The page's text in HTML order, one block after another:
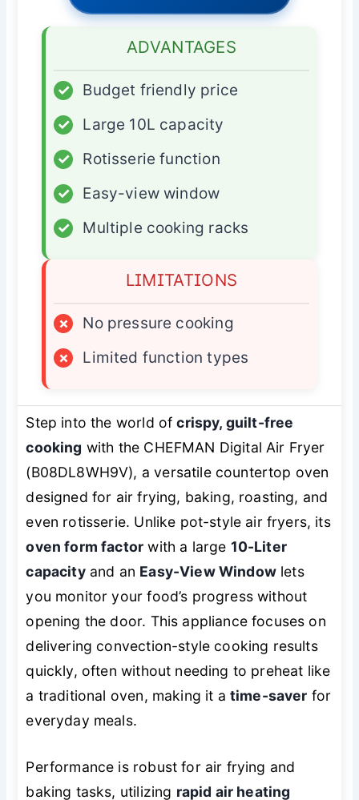
ADVANTAGES
✓
Budget friendly price
✓
Large 10L capacity
✓
Rotisserie function
✓
Easy-view window
✓
Multiple cooking racks
LIMITATIONS
×
No pressure cooking
×
Limited function types
Step into the world ofcrispy, guilt-free
cooking with the CHEFMAN Digital Air Fryer
(B08DL8WH9V), a versatile countertop oven
designed for air frying, baking, roasting, and
even rotisserie. Unlike pot-style air fryers, its
oven form factor with a large 10-Liter
capacityand an Easy-View Windowlets
you monitor your food’s progress without
opening the door. This appliance focuses on
delivering convection-style cooking results
quickly, often without needing to preheat like
a traditional oven, making it a time-saver for
everyday meals.
Performance is robust for air frying and
baking tasks, utilizing rapid air heating